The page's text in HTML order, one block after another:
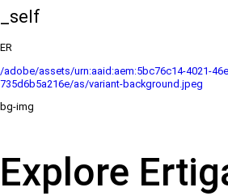
_self
ER
/adobe/assets/urn:aaid:aem:5bc76c14-4021-
735d6b5a216e/as/variant-background.jpeg
bg-img
Explore